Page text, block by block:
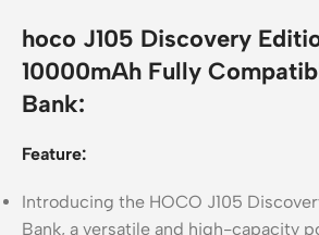
hoco J105 Discovery
10000mAh Fully
Bank:
Feature:
Introducing the HOCO J105
Bank, a versatile and high-capacity